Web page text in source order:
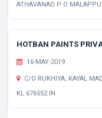
ATHAVANAD P O
HOTBAN PAINTS
16-MAY-2019
C/O RUKHIYA, KAYAL
KL 676552 IN